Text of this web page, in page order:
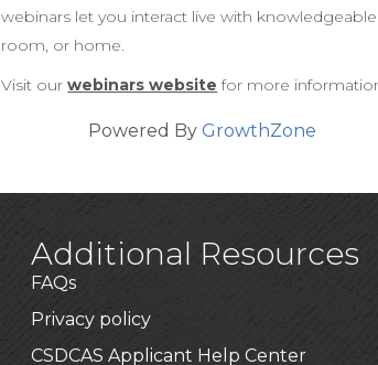
webinars let you interact live with
room, or home.
Visit ourwebinars website for more
Powered By GrowthZone
Additional Resources
FAQs
Privacy policy
CSDCAS Applicant Help Center